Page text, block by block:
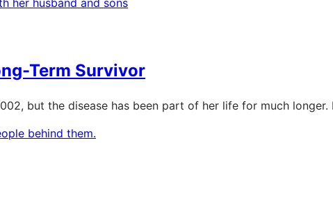
Term Survivor
but the disease has been part of her life for much longer.